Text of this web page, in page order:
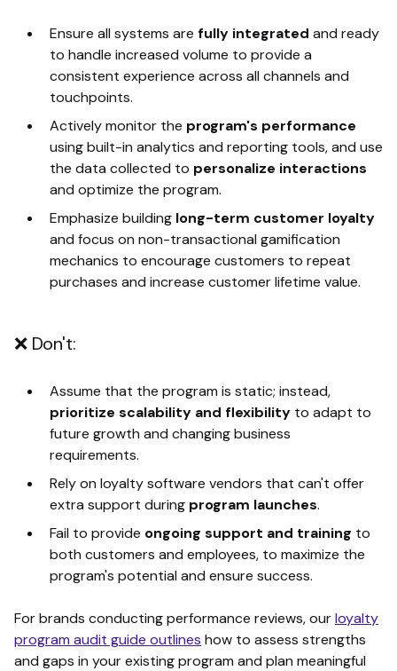
Ensure all systems are fully integrated and ready
to handle increased volume to provide a
consistent experience across all channels and
touchpoints.
Actively monitor the program's performance
using built-in analytics and reporting tools, and use
the data collected to personalize interactions
and optimize the program.
Emphasize building long-term customer loyalty
and focus on non-transactional gamification
mechanics to encourage customers to repeat
purchases and increase customer lifetime value.
❌ Don't:
Assume that the program is static; instead,
prioritize scalability and flexibility to adapt to
future growth and changing business
requirements.
Rely on loyalty software vendors that can't offer
extra support during program launches.
Fail to provide ongoing support and training to
both customers and employees, to maximize the
program's potential and ensure success.
For brands conducting performance reviews, ourloyalty
program audit guide outlines how to assess strengths
and gaps in your existing program and plan meaningful